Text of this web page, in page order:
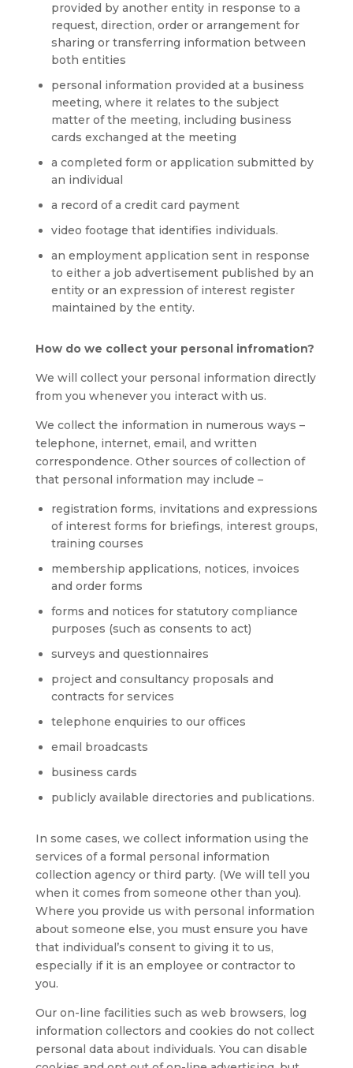
provided by another entity in response to a
request, direction, order or arrangement for
sharing or transferring information between
both entities
personal information provided at a business
meeting, where it relates to the subject
matter of the meeting, including business
cards exchanged at the meeting
a completed form or application submitted by
an individual
a record of a credit card payment
video footage that identifies individuals.
an employment application sent in response
to either a job advertisement published by an
entity or an expression of interest register
maintained by the entity.
How do we collect your personal infromation?
We will collect your personal information directly
from you whenever you interact with us.
We collect the information in numerous ways –
telephone, internet, email, and written
correspondence. Other sources of collection of
that personal information may include –
registration forms, invitations and expressions
of interest forms for briefings, interest groups,
training courses
membership applications, notices, invoices
and order forms
forms and notices for statutory compliance
purposes (such as consents to act)
surveys and questionnaires
project and consultancy proposals and
contracts for services
telephone enquiries to our offices
email broadcasts
business cards
publicly available directories and publications.
In some cases, we collect information using the
services of a formal personal information
collection agency or third party. (We will tell you
when it comes from someone other than you).
Where you provide us with personal information
about someone else, you must ensure you have
that individual’s consent to giving it to us,
especially if it is an employee or contractor to
you.
Our on-line facilities such as web browsers, log
information collectors and cookies do not collect
personal data about individuals. You can disable